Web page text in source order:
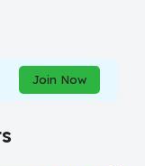
Join Now